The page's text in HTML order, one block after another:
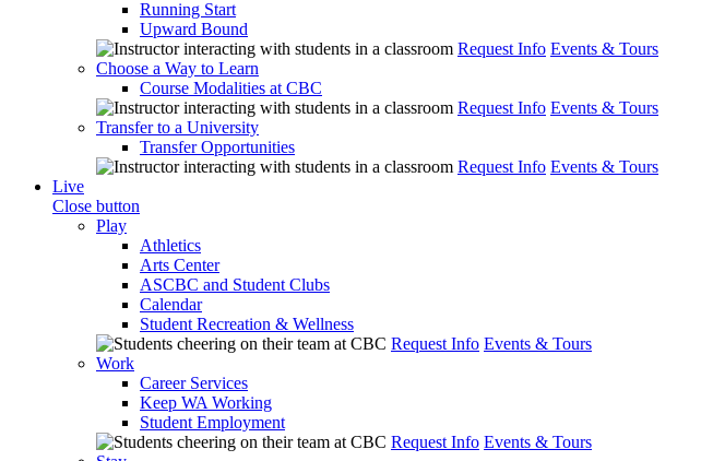
Running Start
Upward Bound
Request Info Events & Tours
Choose a Way to Learn
Course Modalities at CBC
Request Info Events & Tours
Transfer to a University
Transfer Opportunities
Request Info Events & Tours
Live
Close button
Play
Athletics
Arts Center
ASCBC and Student Clubs
Calendar
Student Recreation & Wellness
Request Info Events & Tours
Work
Career Services
Keep WA Working
Student Employment
Request Info Events & Tours